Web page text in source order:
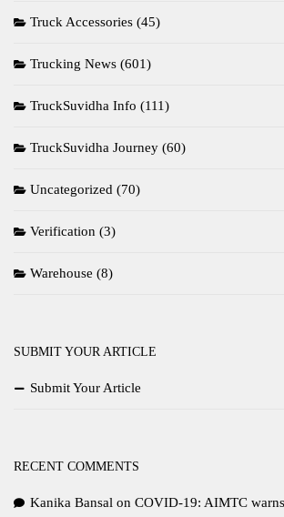
Truck Accessories (45)
Trucking News (601)
TruckSuvidha Info (111)
TruckSuvidha Journey (60)
Uncategorized (70)
Verification (3)
Warehouse (8)
SUBMIT YOUR ARTICLE
Submit Your Article
RECENT COMMENTS
Kanika Bansal on COVID-19: AIMTC